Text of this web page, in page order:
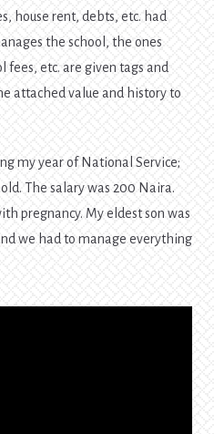
house rent, debts, etc. had
the school, the ones
fees, etc. are given tags and
attached value and history to
my year of National Service;
The salary was 200 Naira.
pregnancy. My eldest son was
we had to manage everything